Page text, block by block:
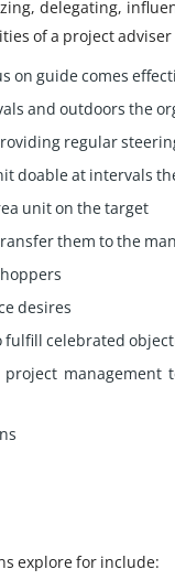
delegating,
of a project
on guide comes
and outdoors the
regular
doable at intervals
unit on the target
them to the
desires
celebrated
management
explore for include: